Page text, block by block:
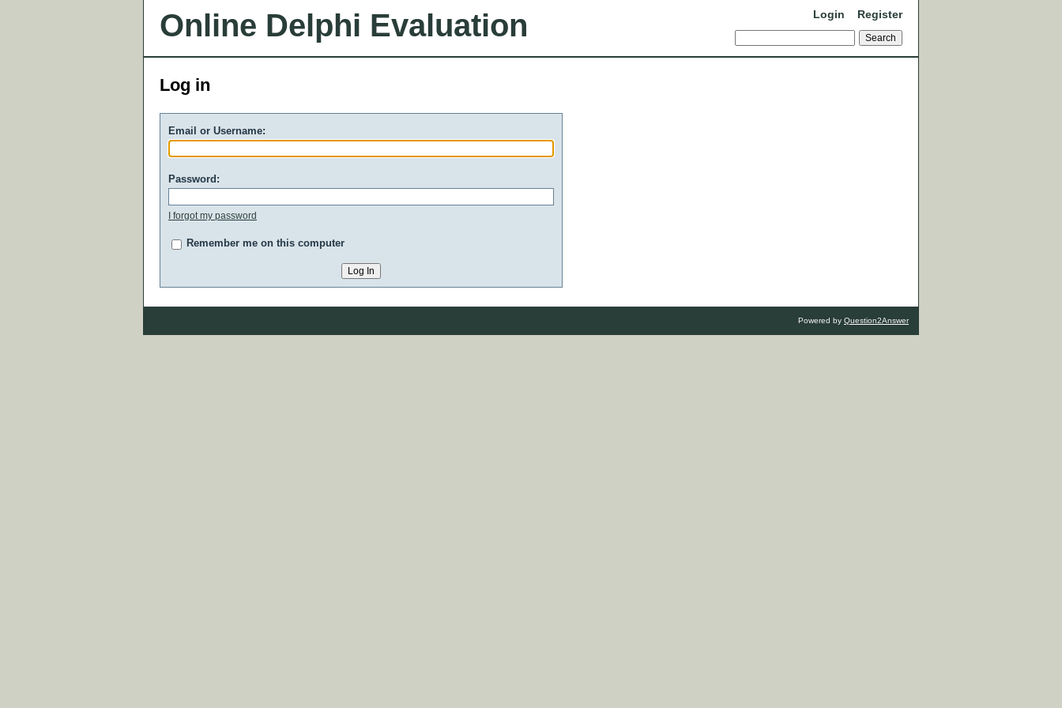
Online Delphi Evaluation Login Register
Log in
Email or Username:
Password:
I forgot my password
Remember me on this computer
Powered by Question2Answer